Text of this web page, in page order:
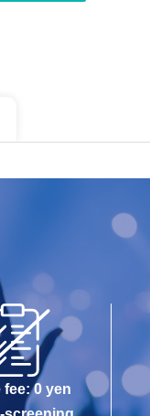
fee: 0 yen